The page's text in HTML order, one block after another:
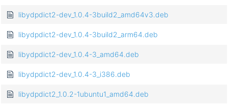
libydpdict2-dev_1.0.4-3build2_amd64v3.deb
libydpdict2-dev_1.0.4-3build2_arm64.deb
libydpdict2-dev_1.0.4-3_amd64.deb
libydpdict2-dev_1.0.4-3_i386.deb
libydpdict2_1.0.2-1ubuntu1_amd64.deb